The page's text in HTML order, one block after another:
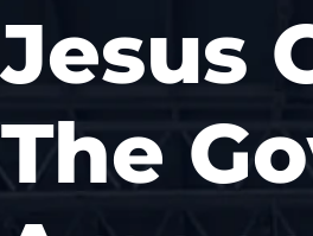
Jesus
The